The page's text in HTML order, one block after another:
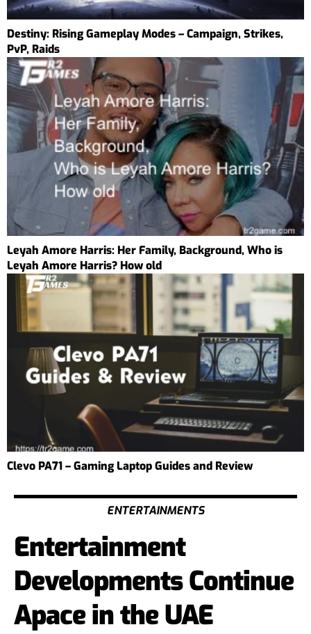
Destiny: Rising Gameplay Modes – Campaign, Strikes,
PvP, Raids
Leyah Amore Harris: Her Family, Background, Who is
Leyah Amore Harris? How old
Clevo PA71 – Gaming Laptop Guides and Review
ENTERTAINMENTS
Entertainment
Developments Continue
Apace in the UAE